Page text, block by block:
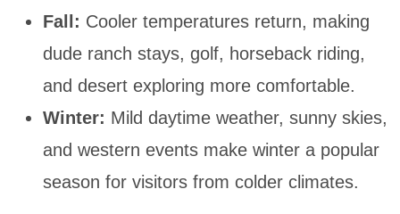
Fall: Cooler temperatures return, making
dude ranch stays, golf, horseback riding,
and desert exploring more comfortable.
Winter: Mild daytime weather, sunny skies,
and western events make winter a popular
season for visitors from colder climates.